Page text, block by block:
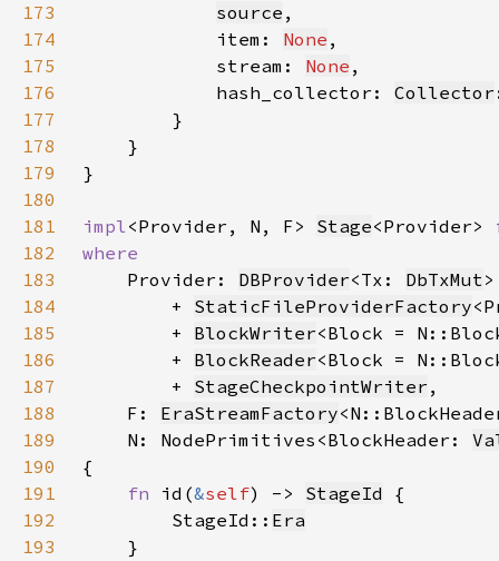
173
source
174
            item:
None
175
            stream:
None
176
            hash_collector:
Collector
177
178
179
180
181
impl<Provider, N, F> Stage<Provider>
182
183
Provider: DBProvider<Tx: DbTxMut
184
        +
StaticFileProviderFactory
185
        +
BlockWriter
186
        +
BlockReader
187
        +
StageCheckpointWriter
188
    F:
EraStreamFactory
189
    N: NodePrimitives<BlockHeader:
190
191
fn id(&self) -> StageId
192
        StageId::
Era
193